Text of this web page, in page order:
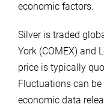
economic factors.
Silver is traded
York (COMEX) and
price is typically
Fluctuations can
economic data